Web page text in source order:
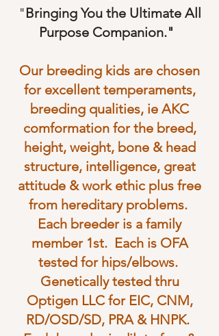
"Bringing You the Ultimate All
Purpose Companion."
Our breeding kids are chosen
for excellent temperaments,
breeding qualities, ie AKC
comformation for the breed,
height, weight, bone & head
structure, intelligence, great
attitude & work ethic plus free
from hereditary problems.
Each breeder is a family
member 1st. Each is OFA
tested for hips/elbows.
Genetically tested thru
Optigen LLC for EIC, CNM,
RD/OSD/SD, PRA & HNPK.